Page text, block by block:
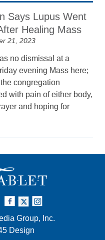
Says Lupus Went
Healing Mass
21, 2023
no dismissal at a
evening Mass here;
congregation
with pain of either body,
and hoping for
Group, Inc.
Design